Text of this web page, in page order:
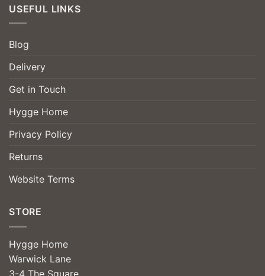
USEFUL LINKS
Blog
Delivery
Get in Touch
Hygge Home
Privacy Policy
Returns
Website Terms
STORE
Hygge Home
Warwick Lane
3-4 The Square